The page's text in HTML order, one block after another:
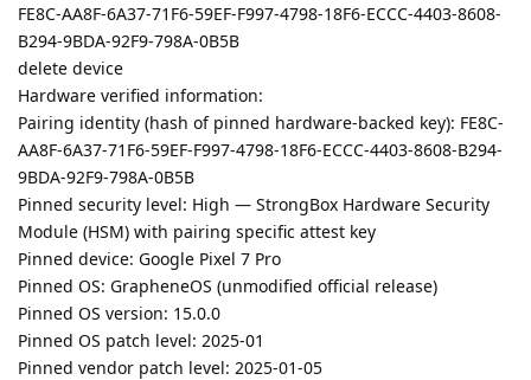
FE8C-AA8F-6A37-71F6-59EF-F997-4798-18F6-ECCC-4403-8608-
B294-9BDA-92F9-798A-0B5B
delete device
Hardware verified information:
Pairing identity (hash of pinned hardware-backed key): FE8C-
AA8F-6A37-71F6-59EF-F997-4798-18F6-ECCC-4403-8608-B294-
9BDA-92F9-798A-0B5B
Pinned security level: High — StrongBox Hardware Security
Module (HSM) with pairing specific attest key
Pinned device: Google Pixel 7 Pro
Pinned OS: GrapheneOS (unmodified official release)
Pinned OS version: 15.0.0
Pinned OS patch level: 2025-01
Pinned vendor patch level: 2025-01-05